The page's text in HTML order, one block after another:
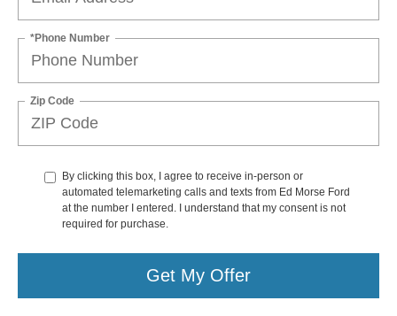
*Phone Number
Zip Code
By clicking this box, I agree to receive in-person or
automated telemarketing calls and texts from Ed Morse Ford
at the number I entered. I understand that my consent is not
required for purchase.
Get My Offer